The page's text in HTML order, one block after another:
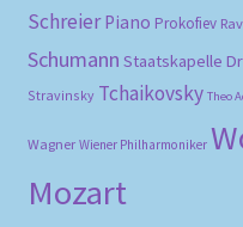
Schreier Piano Prokofiev
Schumann Staatskapelle
Stravinsky Tchaikovsky Theo
Wagner Wiener Philharmoniker
Mozart